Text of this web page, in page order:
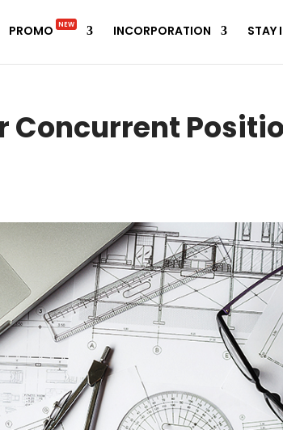
PROMO NEW INCORPORATION STAY
Concurrent